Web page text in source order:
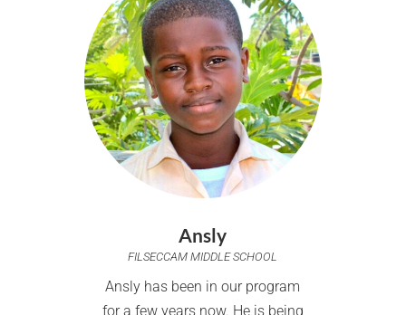
Ansly
FILSECCAM MIDDLE SCHOOL
Ansly has been in our program
for a few years now. He is being